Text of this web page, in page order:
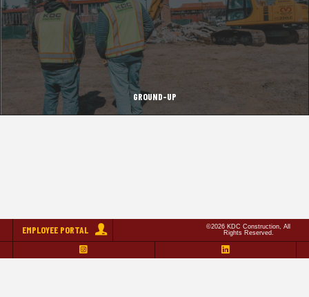
GROUND-UP
EMPLOYEE PORTAL
©2026 KDC Construction, All
Rights Reserved.